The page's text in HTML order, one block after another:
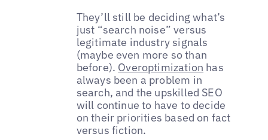
They’ll still be deciding what’s
just “search noise” versus
legitimate industry signals
(maybe even more so than
before). Overoptimization has
always been a problem in
search, and the upskilled SEO
will continue to have to decide
on their priorities based on fact
versus fiction.